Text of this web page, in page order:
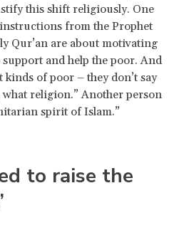
this shift religiously. One
from the Prophet
Qur’an are about motivating
and help the poor. And
kinds of poor – they don’t say
religion.” Another person
spirit of Islam.”
to raise the